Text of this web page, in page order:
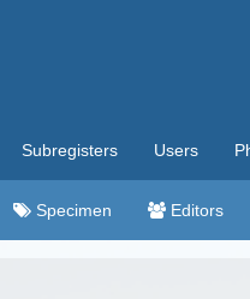
Subregisters Users
Specimen Editors